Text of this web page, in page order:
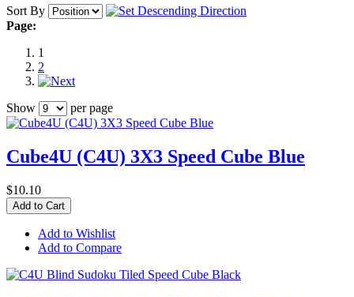
Sort By
Page:
1
2
Show per page
Cube4U (C4U) 3X3 Speed Cube Blue
$10.10
Add to Cart
Add to Wishlist
Add to Compare